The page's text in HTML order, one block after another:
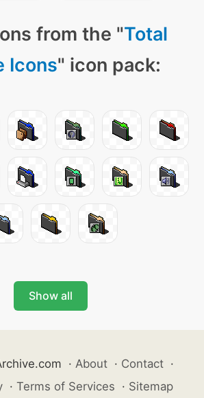
from the "Total
Icons" icon pack:
Show all
· About · Contact ·
· Terms of Services · Sitemap